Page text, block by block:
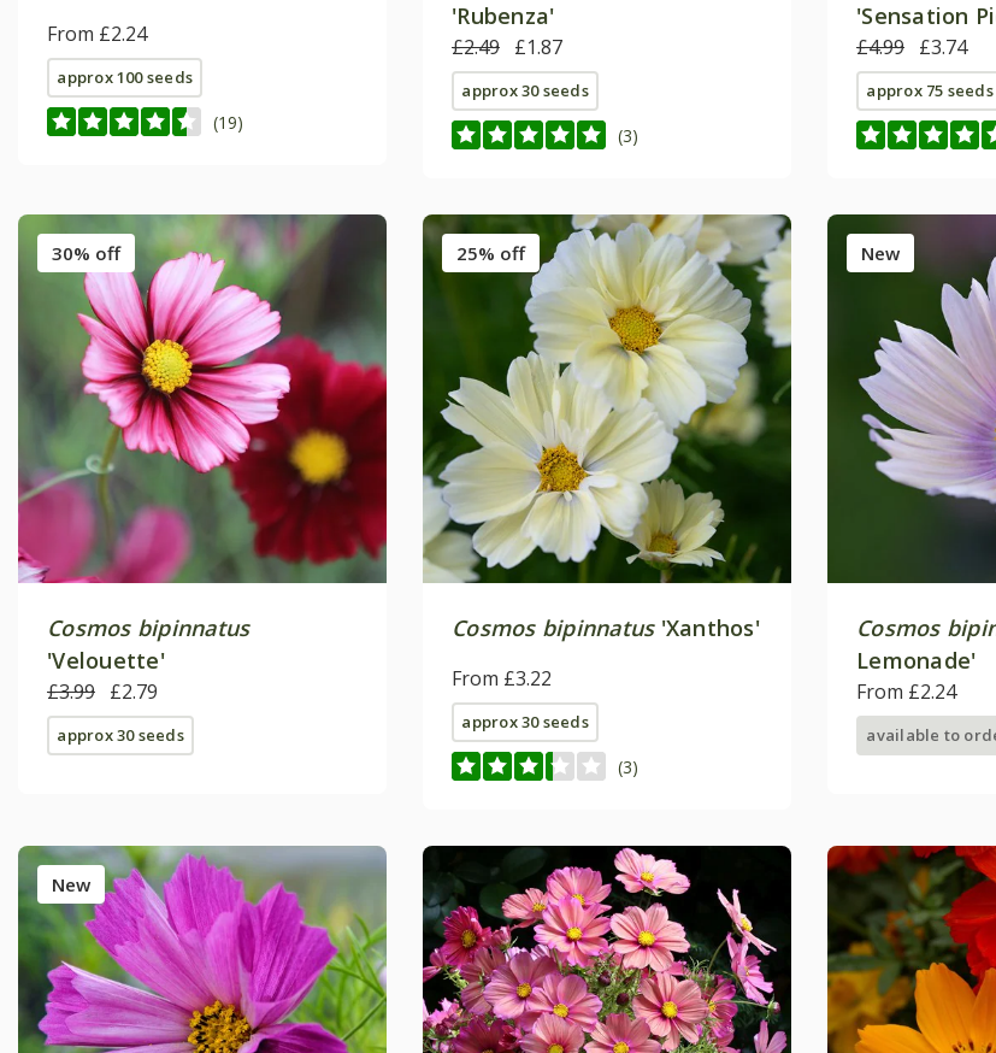
From £2.24
approx 100 seeds
(19)
'Rubenza'
£2.49 £1.87
approx 30 seeds
(3)
'Sensation
(Sensation
£4.99 £3.74
approx 75 seeds
30% off
Cosmos bipinnatus
'Velouette'
£3.99 £2.79
approx 30 seeds
25% off
Cosmos bipinnatus'Xanthos'
From £3.22
approx 30 seeds
(3)
New
Cosmos
Lemonade'
From £2.24
available to
New